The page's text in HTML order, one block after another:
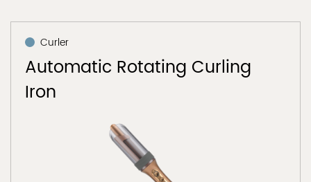
Curler
Automatic Rotating Curling
Iron